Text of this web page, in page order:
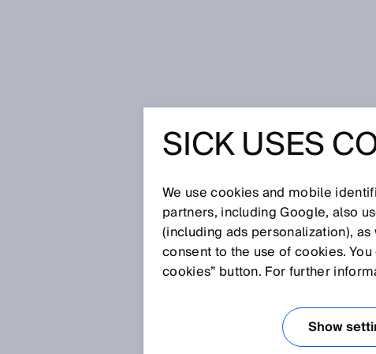
Glossary
[0-9] A B C D E F G H I J
DANGEROUS
SICK USES
We use cookies and mobile
partners, including Google, also
(including ads personalization),
consent to the use of cookies.
cookies” button. For further
Show